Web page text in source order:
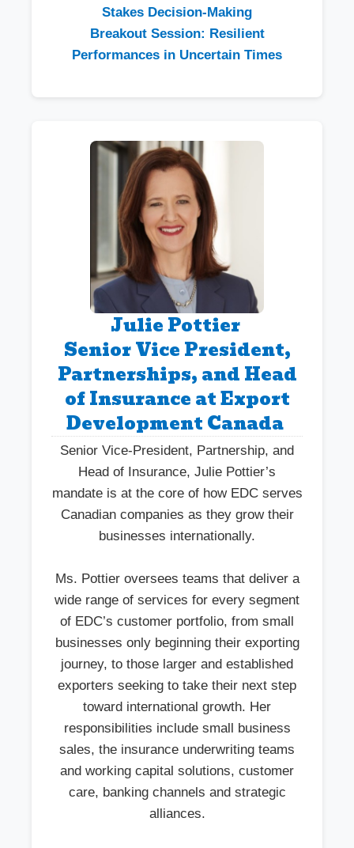
Stakes Decision-Making
Breakout Session: Resilient
Performances in Uncertain Times
Julie Pottier
Senior Vice President,
Partnerships, and Head
of Insurance at Export
Development Canada
Senior Vice-President, Partnership, and
Head of Insurance, Julie Pottier’s
mandate is at the core of how EDC serves
Canadian companies as they grow their
businesses internationally.
Ms. Pottier oversees teams that deliver a
wide range of services for every segment
of EDC’s customer portfolio, from small
businesses only beginning their exporting
journey, to those larger and established
exporters seeking to take their next step
toward international growth. Her
responsibilities include small business
sales, the insurance underwriting teams
and working capital solutions, customer
care, banking channels and strategic
alliances.